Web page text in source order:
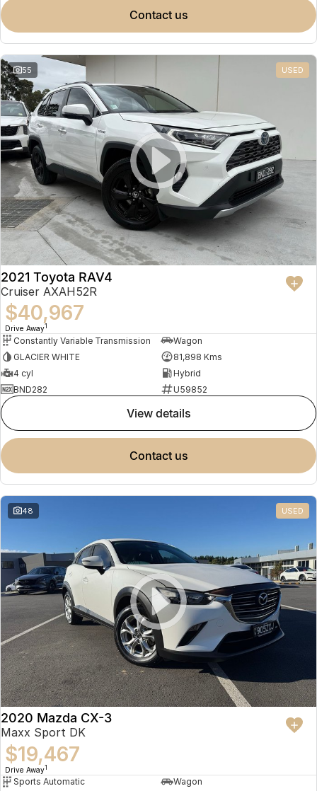
contact us
55 USED
2021 Toyota RAV4
Cruiser AXAH52R
$40,967
Drive Away1
Constantly Variable Transmission
Wagon
GLACIER WHITE
81,898 Kms
4 cyl
Hybrid
BND282
U59852
view details
contact us
48 USED
2020 Mazda CX-3
Maxx Sport DK
$19,467
Drive Away1
Sports Automatic
Wagon